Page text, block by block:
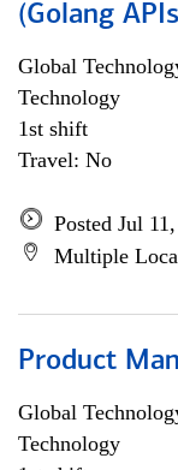
(Golang
Global
Technology
1st shift
Travel: No
Posted Jul
Multiple
Product
Global
Technology